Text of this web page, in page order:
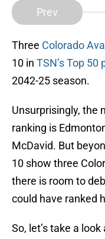
Prev
Three Colorado
10 in TSN’s Top 50
2042-25 season.
Unsurprisingly, the
ranking is
McDavid. But
10 show three
there is room to
could have ranked
So, let’s take a